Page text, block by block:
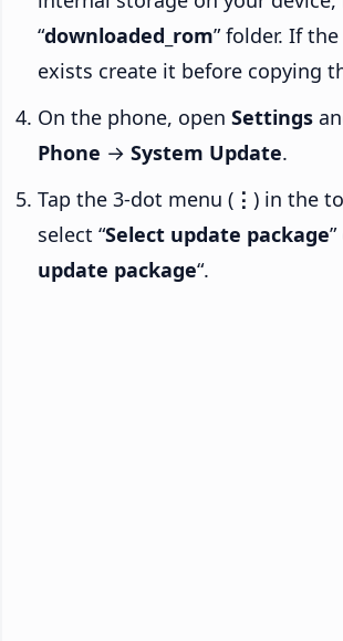
“downloaded_rom” folder. If
exists create it before copying
On the phone, open Settings
Phone → System Update.
Tap the 3-dot menu ( ⋮ ) in the
select “Select update package
update package“.